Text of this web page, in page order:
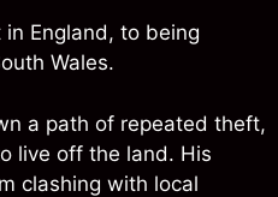
in England, to being
Wales.
a path of repeated theft,
live off the land. His
clashing with local